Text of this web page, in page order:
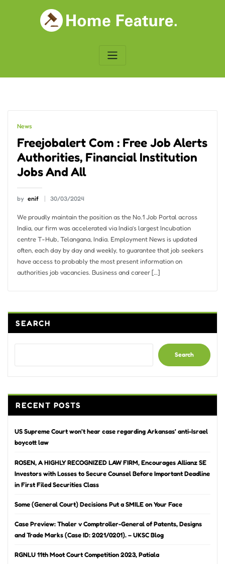
News
Freejobalert Com : Free Job Alerts
Authorities, Financial Institution
Jobs And All
by enif 30/03/2024
We proudly maintain the position as the No.1 Job Portal across
India, our firm was accelerated via India’s largest Incubation
centre T-Hub, Telangana, India. Employment News is updated
often, each day by day and weekly, to guarantee that job seekers
have access to probably the most present information on
authorities job vacancies. Business and career […]
SEARCH
Search
RECENT POSTS
US Supreme Court won’t hear case regarding Arkansas’ anti-Israel
boycott law
ROSEN, A HIGHLY RECOGNIZED LAW FIRM, Encourages Allianz SE
Investors with Losses to Secure Counsel Before Important Deadline
in First Filed Securities Class
Some (General Court) Decisions Put a SMILE on Your Face
Case Preview: Thaler v Comptroller-General of Patents, Designs
and Trade Marks (Case ID: 2021/0201). – UKSC Blog
RGNLU 11th Moot Court Competition 2023, Patiala